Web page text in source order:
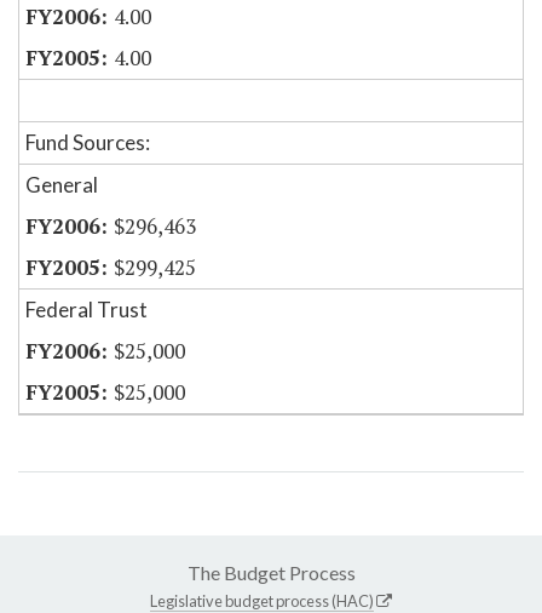
4.00
4.00
Fund Sources:
General
$296,463
$299,425
Federal Trust
$25,000
$25,000
The Budget Process
Legislative budget process (HAC)